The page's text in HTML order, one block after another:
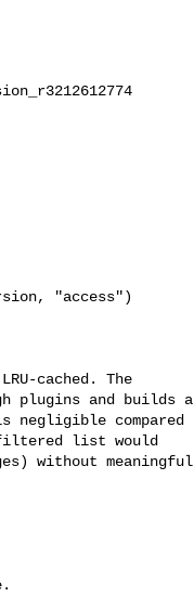
"access")
and builds a
compared
filtered list would
without meaningful